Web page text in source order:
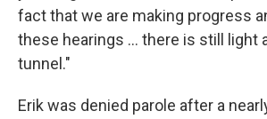
fact that we are making progress
these hearings … there is still light
tunnel."
Erik was denied parole after a